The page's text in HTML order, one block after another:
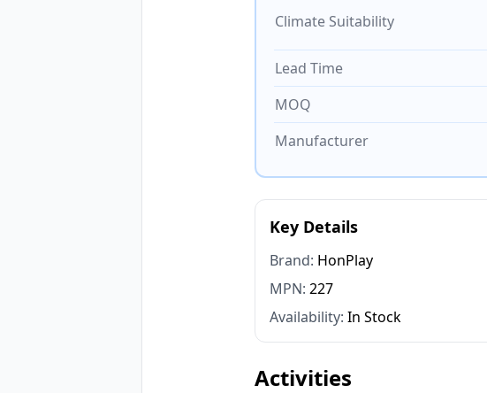
Climate Suitability
Lead Time
MOQ
Manufacturer
Key Details
Brand: HonPlay
MPN: 227
Availability: In Stock
Activities